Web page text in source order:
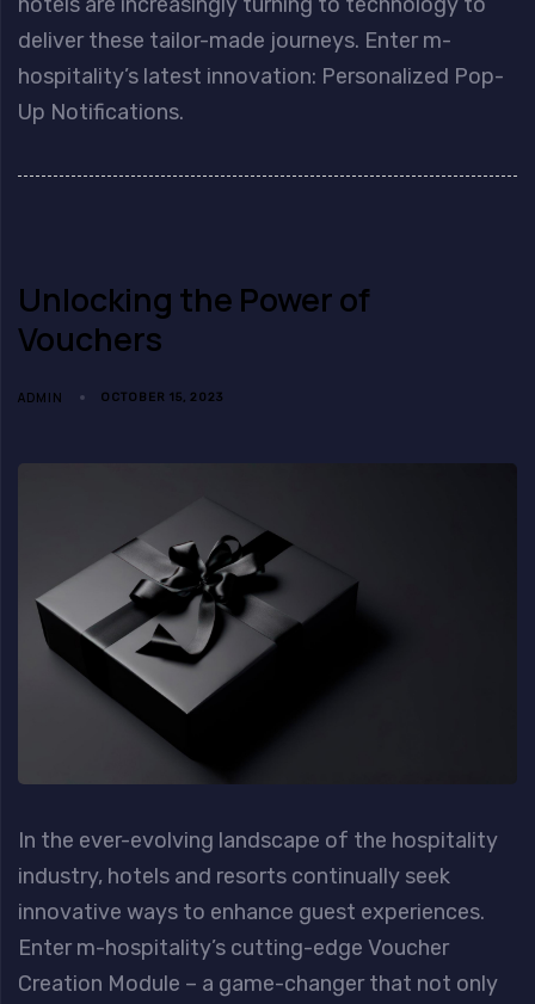
deliver these tailor-made journeys. Enter m-
hospitality’s latest innovation: Personalized Pop-
Up Notifications.
Unlocking the Power of
Vouchers
ADMIN OCTOBER 15, 2023
In the ever-evolving landscape of the hospitality
industry, hotels and resorts continually seek
innovative ways to enhance guest experiences.
Enter m-hospitality’s cutting-edge Voucher
Creation Module – a game-changer that not only